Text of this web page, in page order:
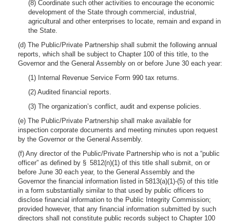
(8) Coordinate such other activities to encourage the economic
development of the State through commercial, industrial,
agricultural and other enterprises to locate, remain and expand in
the State.
(d) The Public/Private Partnership shall submit the following annual
reports, which shall be subject to Chapter 100 of this title, to the
Governor and the General Assembly on or before June 30 each year:
(1) Internal Revenue Service Form 990 tax returns.
(2) Audited financial reports.
(3) The organization’s conflict, audit and expense policies.
(e) The Public/Private Partnership shall make available for
inspection corporate documents and meeting minutes upon request
by the Governor or the General Assembly.
(f) Any director of the Public/Private Partnership who is not a “public
officer” as defined by § 5812(n)(1) of this title shall submit, on or
before June 30 each year, to the General Assembly and the
Governor the financial information listed in 5813(a)(1)-(5) of this title
in a form substantially similar to that used by public officers to
disclose financial information to the Public Integrity Commission;
provided however, that any financial information submitted by such
directors shall not constitute public records subject to Chapter 100